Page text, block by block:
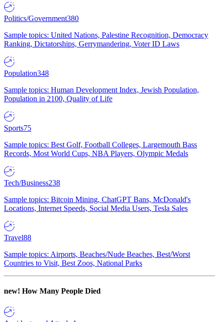
Politics/Government380
Sample topics: United Nations, Palestine Recognition, Democracy
Ranking, Dictatorships, Gerrymandering, Voter ID Laws
Population348
Sample topics: Human Development Index, Jewish Population,
Population in 2100, Quality of Life
Sports75
Sample topics: Best Golf, Football Colleges, Largemouth Bass
Records, Most World Cups, NBA Players, Olympic Medals
Tech/Business238
Sample topics: Bitcoin Mining, ChatGPT Bans, McDonald's
Locations, Internet Speeds, Social Media Users, Tesla Sales
Travel88
Sample topics: Airports, Beaches/Nude Beaches, Best/Worst
Countries to Visit, Best Zoos, National Parks
new! How Many People Died